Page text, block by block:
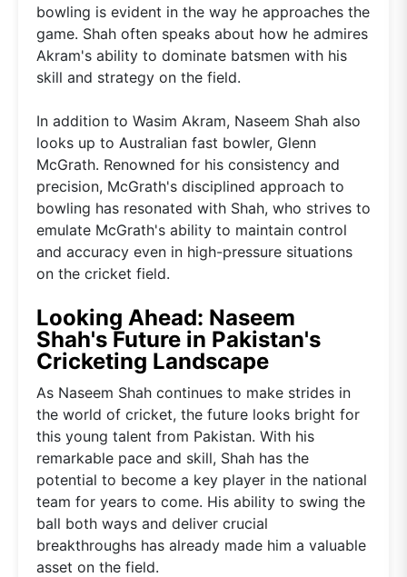
bowling is evident in the way he approaches the
game. Shah often speaks about how he admires
Akram's ability to dominate batsmen with his
skill and strategy on the field.
In addition to Wasim Akram, Naseem Shah also
looks up to Australian fast bowler, Glenn
McGrath. Renowned for his consistency and
precision, McGrath's disciplined approach to
bowling has resonated with Shah, who strives to
emulate McGrath's ability to maintain control
and accuracy even in high-pressure situations
on the cricket field.
Looking Ahead: Naseem
Shah's Future in Pakistan's
Cricketing Landscape
As Naseem Shah continues to make strides in
the world of cricket, the future looks bright for
this young talent from Pakistan. With his
remarkable pace and skill, Shah has the
potential to become a key player in the national
team for years to come. His ability to swing the
ball both ways and deliver crucial
breakthroughs has already made him a valuable
asset on the field.